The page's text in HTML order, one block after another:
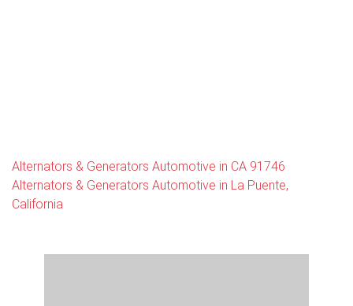
Alternators & Generators Automotive in CA 91746
Alternators & Generators Automotive in La Puente,
California